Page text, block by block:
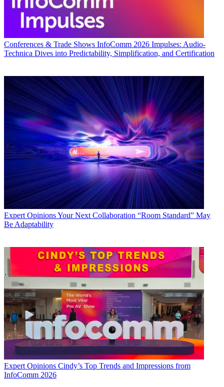
Conferences & Trade Shows InfoComm 2026 Impulses: Audio-
Technica Dives into Predictability, Simplification, and Certification
Expert OpinionsYour Next Collaboration “Room Standard” May
Be Adaptability
Expert Opinions Cindy’s Top Trends and Impressions from
InfoComm 2026